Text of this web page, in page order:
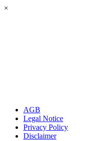
×
AGB
Legal Notice
Privacy Policy
Disclaimer